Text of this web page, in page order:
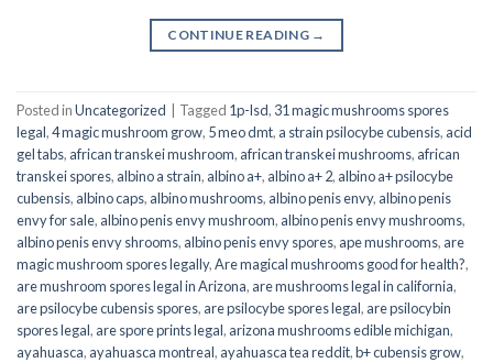
CONTINUE READING →
Posted inUncategorized Tagged 1p-lsd, 31 magic mushrooms spores
legal,4 magic mushroom grow, 5 meo dmt, a strain psilocybe cubensis, acid
gel tabs, african transkei mushroom, african transkei mushrooms, african
transkei spores, albino a strain, albino a+, albino a+ 2, albino a+ psilocybe
cubensis, albino caps, albino mushrooms, albino penis envy, albino penis
envy for sale, albino penis envy mushroom, albino penis envy mushrooms,
albino penis envy shrooms, albino penis envy spores, ape mushrooms, are
magic mushroom spores legally,Are magical mushrooms good for health?,
are mushroom spores legal in Arizona, are mushrooms legal in california,
are psilocybe cubensis spores, are psilocybe spores legal, are psilocybin
spores legal, are spore prints legal, arizona mushrooms edible michigan,
ayahuasca, ayahuasca montreal, ayahuasca tea reddit,b+ cubensis grow,